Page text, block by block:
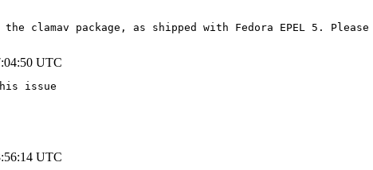
clamav package, as shipped with Fedora EPEL 5. Please
UTC
issue
UTC